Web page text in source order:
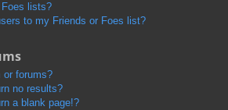
lists?
to my Friends or Foes list?
or forums?
no results?
a blank page!?